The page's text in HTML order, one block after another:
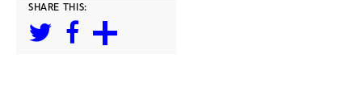
SHARE THIS: